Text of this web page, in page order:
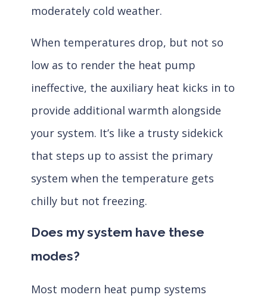
moderately cold weather.
When temperatures drop, but not so
low as to render the heat pump
ineffective, the auxiliary heat kicks in to
provide additional warmth alongside
your system. It’s like a trusty sidekick
that steps up to assist the primary
system when the temperature gets
chilly but not freezing.
Does my system have these
modes?
Most modern heat pump systems